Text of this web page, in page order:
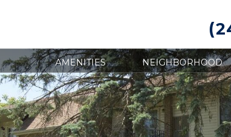
AMENITIES NEIGHBORHOOD